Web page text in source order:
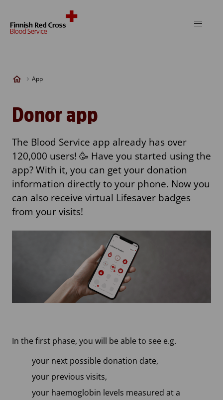
App
Donor app
The Blood Service app already has over
120,000 users! 🥳 Have you started using the
app? With it, you can get your donation
information directly to your phone. Now you
can also receive virtual Lifesaver badges
from your visits!
In the first phase, you will be able to see e.g.
your next possible donation date,
your previous visits,
your haemoglobin levels measured at a